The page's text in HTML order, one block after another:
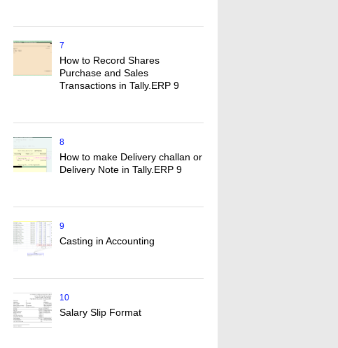
7
How to Record Shares
Purchase and Sales
Transactions in Tally.ERP 9
8
How to make Delivery challan or
Delivery Note in Tally.ERP 9
9
Casting in Accounting
10
Salary Slip Format